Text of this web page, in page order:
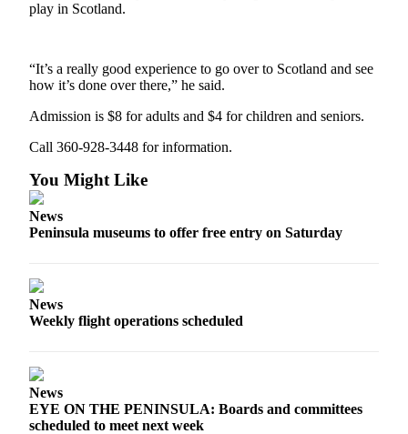
Newsletters
Best of
Clallam
County
Best of
County
of
News
Business
play in Scotland.
“It’s a really good experience to go over to Scotland and see
how it’s done over there,” he said.
Admission is $8 for adults and $4 for children and seniors.
Call 360-928-3448 for information.
You Might Like
News
Peninsula museums to offer free entry on Saturday
News
Weekly flight operations scheduled
News
EYE ON THE PENINSULA: Boards and committees
scheduled to meet next week